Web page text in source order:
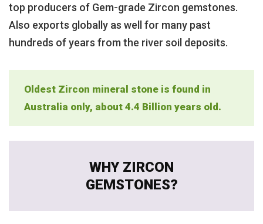
top producers of Gem-grade Zircon gemstones.
Also exports globally as well for many past
hundreds of years from the river soil deposits.
Oldest Zircon mineral stone is found in
Australia only, about 4.4 Billion years old.
WHY ZIRCON
GEMSTONES?